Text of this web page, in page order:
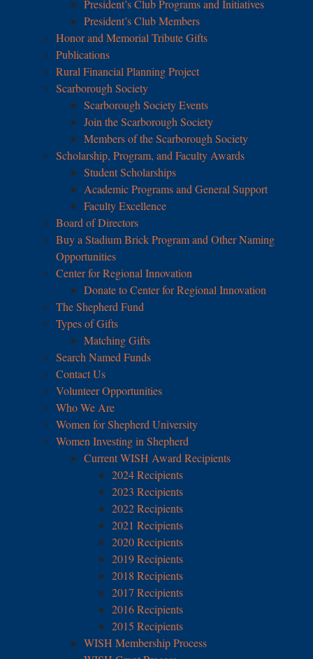
President’s Club Programs and Initiatives
President’s Club Members
Honor and Memorial Tribute Gifts
Publications
Rural Financial Planning Project
Scarborough Society
Scarborough Society Events
Join the Scarborough Society
Members of the Scarborough Society
Scholarship, Program, and Faculty Awards
Student Scholarships
Academic Programs and General Support
Faculty Excellence
Board of Directors
Buy a Stadium Brick Program and Other Naming
Opportunities
Center for Regional Innovation
Donate to Center for Regional Innovation
The Shepherd Fund
Types of Gifts
Matching Gifts
Search Named Funds
Contact Us
Volunteer Opportunities
Who We Are
Women for Shepherd University
Women Investing in Shepherd
Current WISH Award Recipients
2024 Recipients
2023 Recipients
2022 Recipients
2021 Recipients
2020 Recipients
2019 Recipients
2018 Recipients
2017 Recipients
2016 Recipients
2015 Recipients
WISH Membership Process